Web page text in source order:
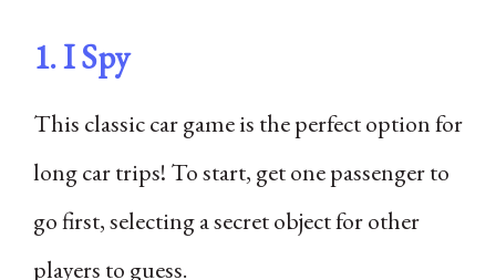
1. I Spy
This classic car game is the perfect option for
long car trips! To start, get one passenger to
go first, selecting a secret object for other
players to guess.